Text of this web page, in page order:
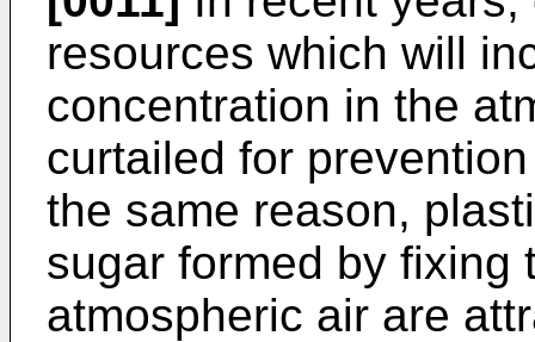
resources which will
concentration in the
curtailed for
the same reason,
sugar formed by fixing
atmospheric air are